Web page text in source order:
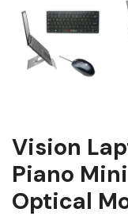
Vision
Piano
Optical